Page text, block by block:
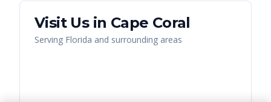
Visit Us in Cape Coral
Serving Florida and surrounding areas